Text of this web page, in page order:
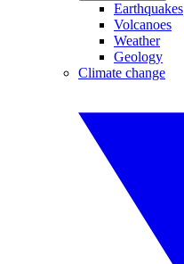
Earthquakes
Volcanoes
Weather
Geology
Climate change